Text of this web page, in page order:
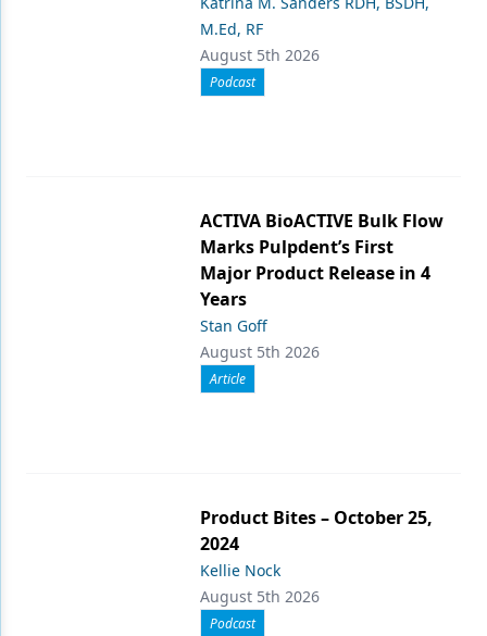
M.Ed, RF
August 5th 2026
Podcast
ACTIVA BioACTIVE Bulk Flow
Marks Pulpdent’s First
Major Product Release in 4
Years
Stan Goff
August 5th 2026
Article
Product Bites – October 25,
2024
Kellie Nock
August 5th 2026
Podcast